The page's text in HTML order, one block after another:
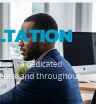
a dedicated
and throughout